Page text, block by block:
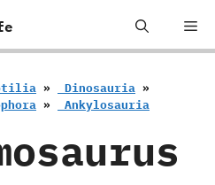
» ‭ ‬Dinosauria »
» ‭ ‬Ankylosauria